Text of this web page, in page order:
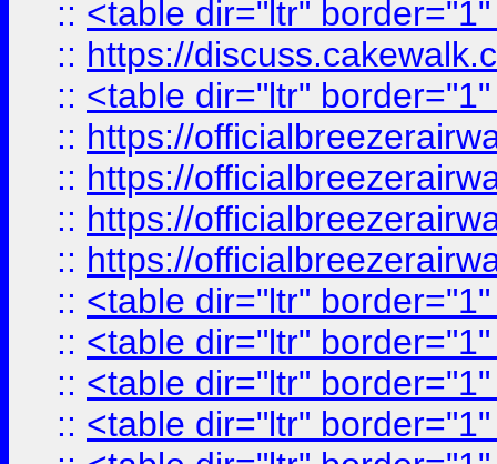
:: <table dir="ltr"
:: https://
:: <table dir="ltr"
:: https://
:: https://
:: https://
:: https://
:: <table dir="ltr"
:: <table dir="ltr"
:: <table dir="ltr"
:: <table dir="ltr"